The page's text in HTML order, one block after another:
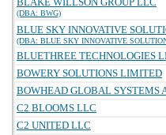
(DBA: BWG)
BLUE SKY INNOVATIVE
(DBA: BLUE SKY INNOVATIVE
BLUETHREE TECHNOLOGIES
BOWERY SOLUTIONS LIMITED
BOWHEAD GLOBAL SYSTEMS
C2 BLOOMS LLC
C2 UNITED LLC